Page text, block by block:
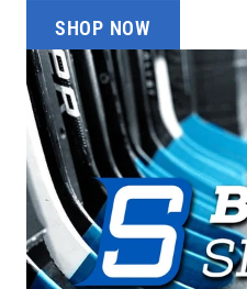
SHOP NOW